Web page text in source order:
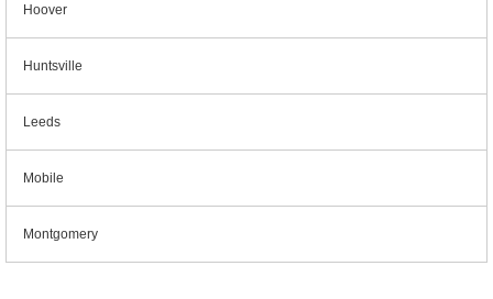
Hoover
Huntsville
Leeds
Mobile
Montgomery